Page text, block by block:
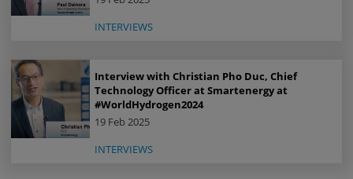
INTERVIEWS
Interview with Christian Pho Duc, Chief
Technology Officer at Smartenergy at
#WorldHydrogen2024
19 Feb 2025
INTERVIEWS